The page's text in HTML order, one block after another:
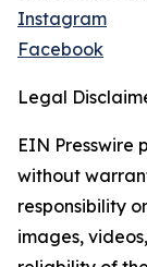
Instagram
Facebook
Legal
EIN Presswire
without
responsibility
images,